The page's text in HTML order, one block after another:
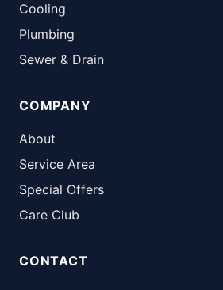
Cooling
Plumbing
Sewer & Drain
COMPANY
About
Service Area
Special Offers
Care Club
CONTACT